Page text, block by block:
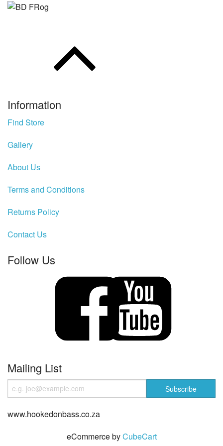
Rhino
Recommended Products
Sale Items
Information
Find Store
Gallery
About Us
Terms and Conditions
Returns Policy
Contact Us
Follow Us
Mailing List
www.hookedonbass.co.za
eCommerce byCubeCart